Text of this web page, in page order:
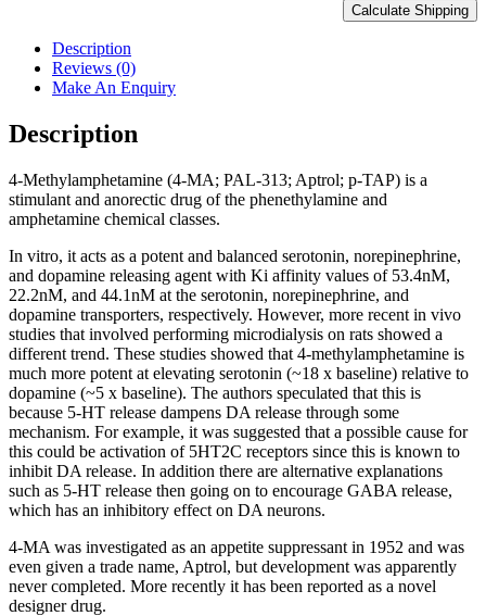
Calculate Shipping
Description
Reviews (0)
Make An Enquiry
Description
4-Methylamphetamine (4-MA; PAL-313; Aptrol; p-TAP) is a
stimulant and anorectic drug of the phenethylamine and
amphetamine chemical classes.
In vitro, it acts as a potent and balanced serotonin, norepinephrine,
and dopamine releasing agent with Ki affinity values of 53.4nM,
22.2nM, and 44.1nM at the serotonin, norepinephrine, and
dopamine transporters, respectively. However, more recent in vivo
studies that involved performing microdialysis on rats showed a
different trend. These studies showed that 4-methylamphetamine is
much more potent at elevating serotonin (~18 x baseline) relative to
dopamine (~5 x baseline). The authors speculated that this is
because 5-HT release dampens DA release through some
mechanism. For example, it was suggested that a possible cause for
this could be activation of 5HT2C receptors since this is known to
inhibit DA release. In addition there are alternative explanations
such as 5-HT release then going on to encourage GABA release,
which has an inhibitory effect on DA neurons.
4-MA was investigated as an appetite suppressant in 1952 and was
even given a trade name, Aptrol, but development was apparently
never completed. More recently it has been reported as a novel
designer drug.